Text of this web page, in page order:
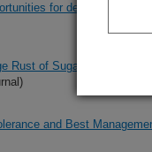
for developing
Rust of Sugarcane
and Best